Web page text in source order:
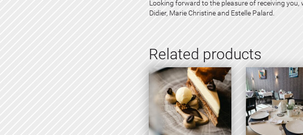
Looking forward to the pleasure of receiving you,
Didier, Marie Christine and Estelle Palard.
Related products